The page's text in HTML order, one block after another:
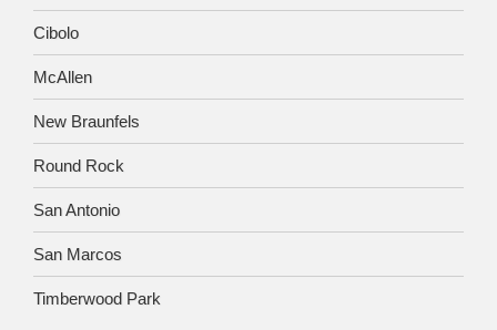
Cibolo
McAllen
New Braunfels
Round Rock
San Antonio
San Marcos
Timberwood Park